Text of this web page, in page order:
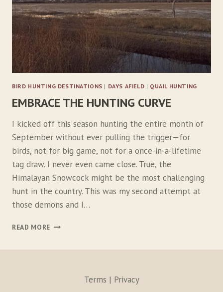
U
N
T
E
R
’
S
O
S
T
C
D
E
BIRD HUNTING DESTINATIONS | DAYS AFIELD | QUAIL HUNTING
EMBRACE THE HUNTING CURVE
I kicked off this season hunting the entire month of
September without ever pulling the trigger—for
birds, not for big game, not for a once-in-a-lifetime
tag draw. I never even came close. True, the
Himalayan Snowcock might be the most challenging
hunt in the country. This was my second attempt at
those demons and I…
READ MORE
Terms | Privacy